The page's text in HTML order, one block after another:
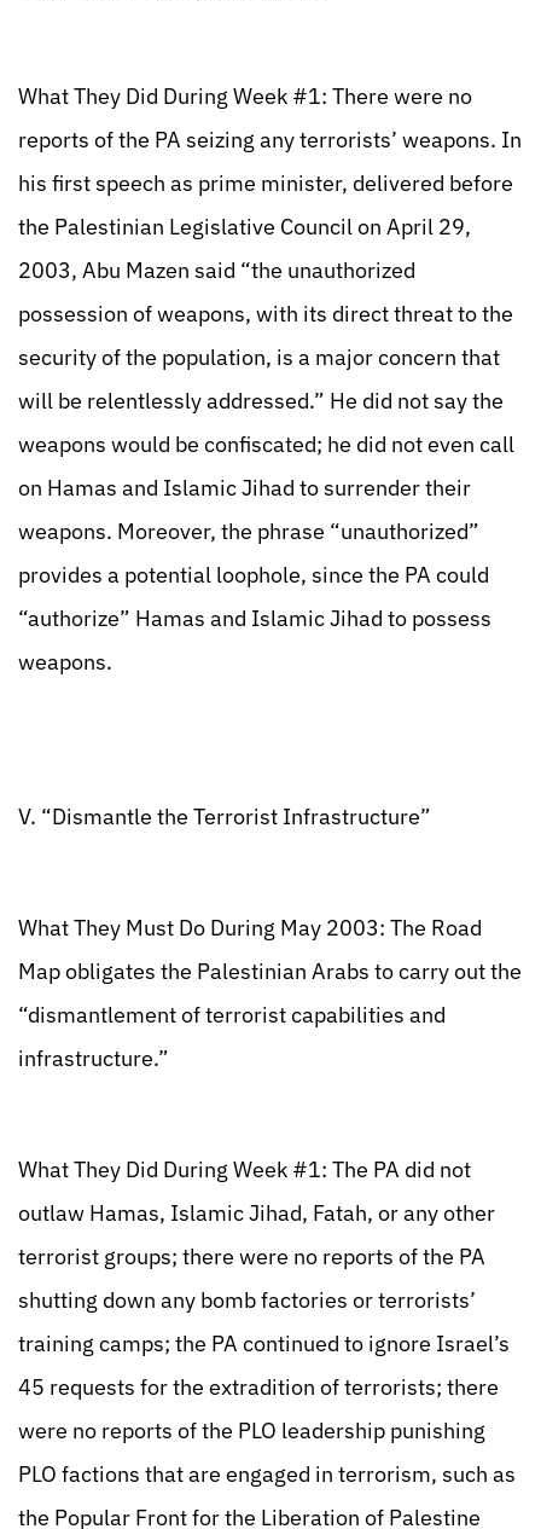
What They Did During Week #1: There were no
reports of the PA seizing any terrorists’ weapons. In
his first speech as prime minister, delivered before
the Palestinian Legislative Council on April 29,
2003, Abu Mazen said “the unauthorized
possession of weapons, with its direct threat to the
security of the population, is a major concern that
will be relentlessly addressed.” He did not say the
weapons would be confiscated; he did not even call
on Hamas and Islamic Jihad to surrender their
weapons. Moreover, the phrase “unauthorized”
provides a potential loophole, since the PA could
“authorize” Hamas and Islamic Jihad to possess
weapons.
V. “Dismantle the Terrorist Infrastructure”
What They Must Do During May 2003: The Road
Map obligates the Palestinian Arabs to carry out the
“dismantlement of terrorist capabilities and
infrastructure.”
What They Did During Week #1: The PA did not
outlaw Hamas, Islamic Jihad, Fatah, or any other
terrorist groups; there were no reports of the PA
shutting down any bomb factories or terrorists’
training camps; the PA continued to ignore Israel’s
45 requests for the extradition of terrorists; there
were no reports of the PLO leadership punishing
PLO factions that are engaged in terrorism, such as
the Popular Front for the Liberation of Palestine